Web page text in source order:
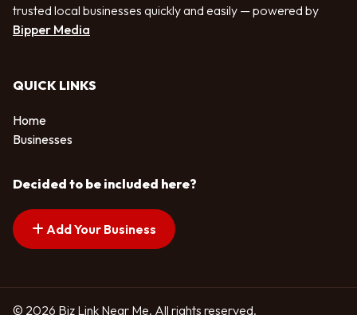
trusted local businesses quickly and easily — powered by
Bipper Media
QUICK LINKS
Home
Businesses
Decided to be included here?
Add Your Business
© 2026 Biz Link Near Me. All rights reserved.